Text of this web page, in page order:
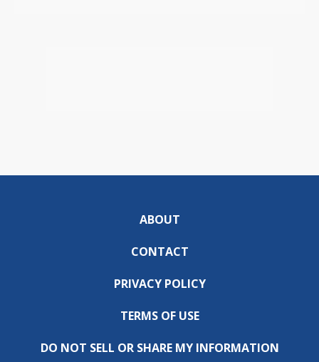
ABOUT
CONTACT
PRIVACY POLICY
TERMS OF USE
DO NOT SELL OR SHARE MY INFORMATION